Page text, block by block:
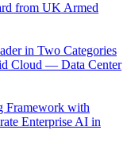
from UK Armed
in Two Categories
Cloud — Data Center
Framework with
Enterprise AI in